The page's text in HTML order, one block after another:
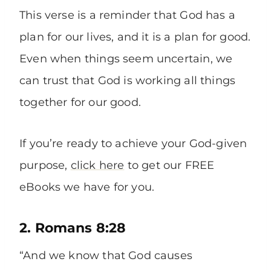
This verse is a reminder that God has a
plan for our lives, and it is a plan for good.
Even when things seem uncertain, we
can trust that God is working all things
together for our good.
If you’re ready to achieve your God-given
purpose, click here to get our FREE
eBooks we have for you.
2. Romans 8:28
“And we know that God causes